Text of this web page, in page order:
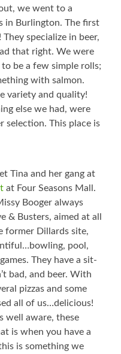
we went to a
in Burlington. The first
specialize in beer,
that right. We were
be a few simple rolls;
with salmon.
variety and quality!
else we had, were
selection. This place is
Tina and her gang at
at Four Seasons Mall.
Booger always
& Busters, aimed at all
former Dillards site,
pool,
They have a sit-
bad, and beer. With
pizzas and some
all of us…delicious!
well aware, these
is when you have a
is something we